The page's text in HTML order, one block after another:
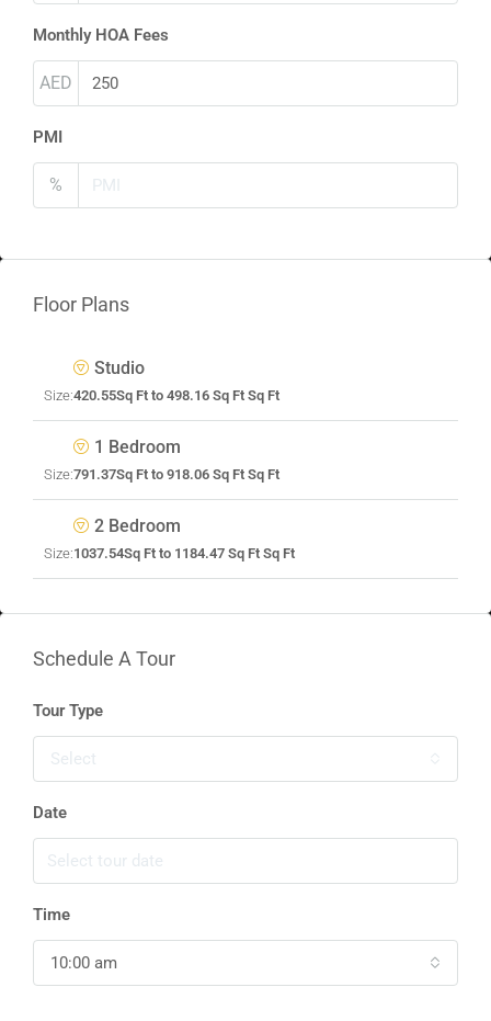
Monthly HOA Fees
AED
PMI
%
Floor Plans
Studio
Size:420.55Sq Ft to 498.16 Sq Ft Sq Ft
1 Bedroom
Size:791.37Sq Ft to 918.06 Sq Ft Sq Ft
2 Bedroom
Size:1037.54Sq Ft to 1184.47 Sq Ft Sq Ft
Schedule A Tour
Tour Type
Select
Date
Time
10:00 am